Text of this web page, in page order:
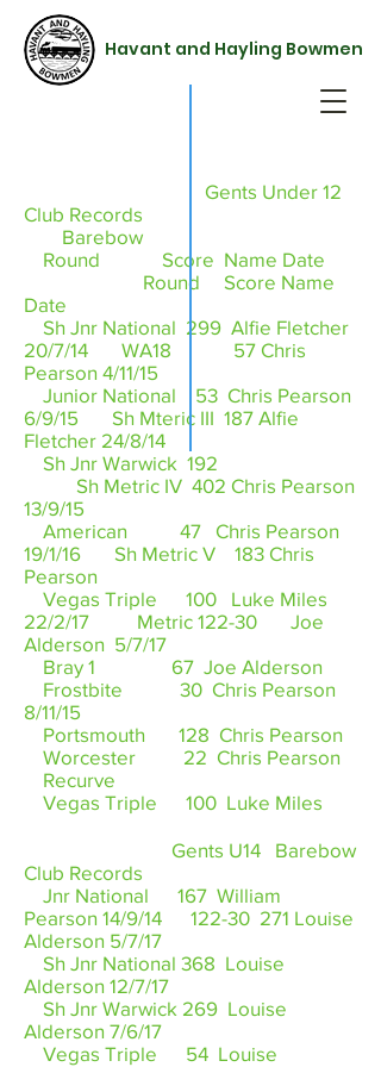
Havant and Hayling Bowmen
Gents Under 12
Club Records
Barebow
Round Score Name Date
Round Score Name
Date
Sh Jnr National 299 Alfie Fletcher
20/7/14 WA18 57 Chris
Pearson 4/11/15
Junior National 53 Chris Pearson
6/9/15 Sh Mteric III 187 Alfie
Fletcher 24/8/14
Sh Jnr Warwick 192
Sh Metric IV 402 Chris Pearson
13/9/15
American 47 Chris Pearson
19/1/16 Sh Metric V 183 Chris
Pearson
Vegas Triple 100 Luke Miles
22/2/17 Metric 122-30 Joe
Alderson 5/7/17
Bray 1 67 Joe Alderson
Frostbite 30 Chris Pearson
8/11/15
Portsmouth 128 Chris Pearson
Worcester 22 Chris Pearson
Recurve
Vegas Triple 100 Luke Miles
Gents U14 Barebow
Club Records
Jnr National 167 William
Pearson 14/9/14 122-30 271 Louise
Alderson 5/7/17
Sh Jnr National 368 Louise
Alderson 12/7/17
Sh Jnr Warwick 269 Louise
Alderson 7/6/17
Vegas Triple 54 Louise